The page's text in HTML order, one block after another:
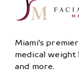
Miami's
medical weight
and more.